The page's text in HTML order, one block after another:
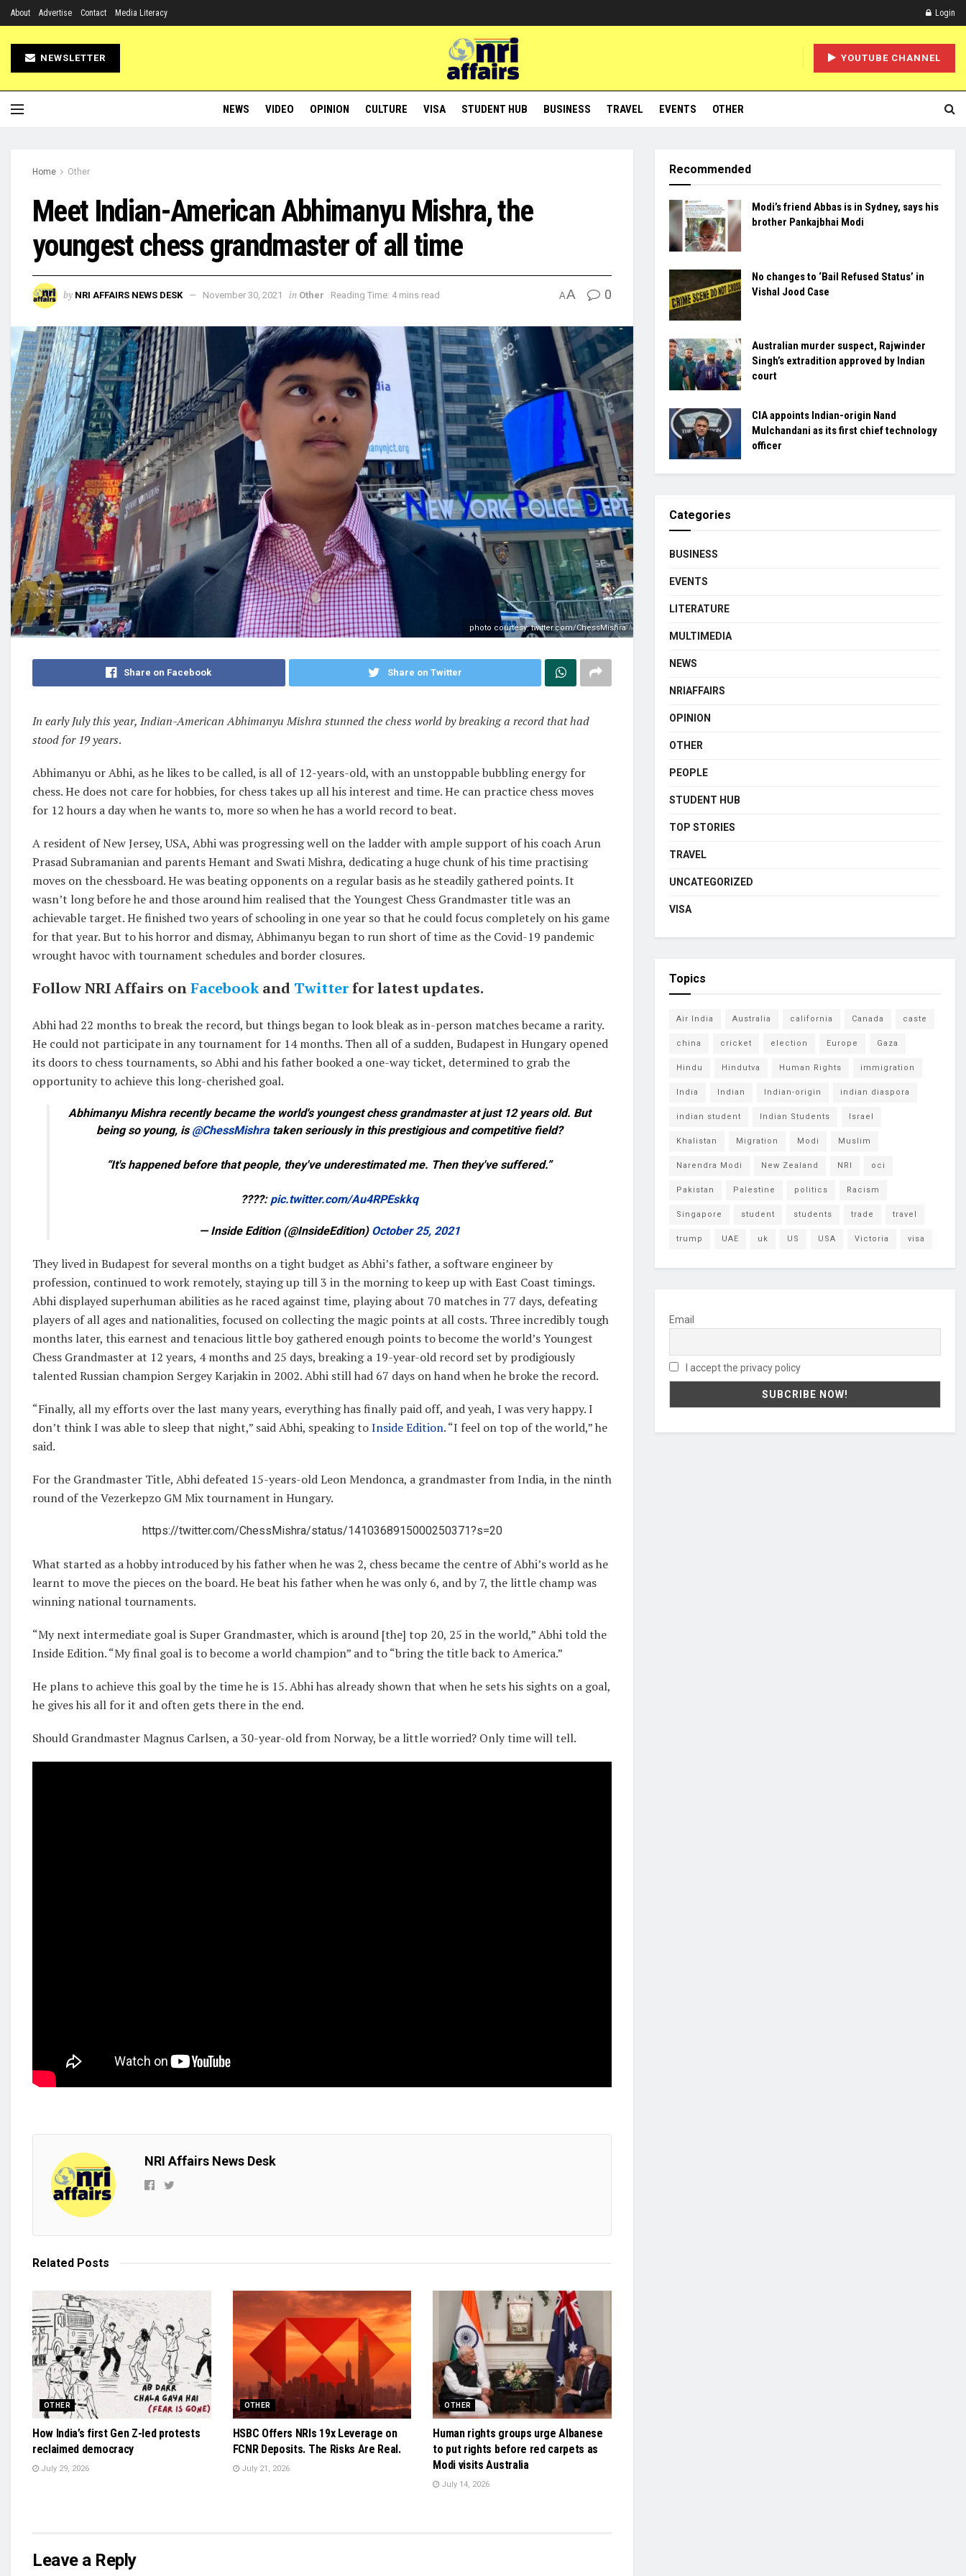
About Advertise Contact Media Literacy Login
NEWSLETTER YOUTUBE CHANNEL
NEWS VIDEO OPINION CULTURE VISA STUDENT HUB BUSINESS TRAVEL EVENTS OTHER
Home Other
Meet Indian-American Abhimanyu Mishra, the
youngest chess grandmaster of all time
by NRI AFFAIRS NEWS DESK November 30, 2021 in Other Reading Time: 4 mins read AA 0
photo courtesy: twitter.com/ChessMishra
Share on Facebook Share on Twitter
In early July this year, Indian-American Abhimanyu Mishra stunned the chess world by breaking a record that had
stood for 19 years.
Abhimanyu or Abhi, as he likes to be called, is all of 12-years-old, with an unstoppable bubbling energy for
chess. He does not care for hobbies, for chess takes up all his interest and time. He can practice chess moves
for 12 hours a day when he wants to, more so when he has a world record to beat.
A resident of New Jersey, USA, Abhi was progressing well on the ladder with ample support of his coach Arun
Prasad Subramanian and parents Hemant and Swati Mishra, dedicating a huge chunk of his time practising
moves on the chessboard. He was beating opponents on a regular basis as he steadily gathered points. It
wasn’t long before he and those around him realised that the Youngest Chess Grandmaster title was an
achievable target. He finished two years of schooling in one year so that he could focus completely on his game
for that year. But to his horror and dismay, Abhimanyu began to run short of time as the Covid-19 pandemic
wrought havoc with tournament schedules and border closures.
Follow NRI Affairs onFacebook and Twitterfor latest updates.
Abhi had 22 months to break the record, but things began to look bleak as in-person matches became a rarity.
He could not participate in any tournament for 14 months. Then all of a sudden, Budapest in Hungary opened
its doors to chess tournaments, so Abhi and his father booked a one-way ticket, determined to grab the
opportunity to achieve this long-cherished goal.
Abhimanyu Mishra recently became the world's youngest chess grandmaster at just 12 years old. But
being so young, is@ChessMishrataken seriously in this prestigious and competitive field?
“It's happened before that people, they've underestimated me. Then they've suffered.”
????: pic.twitter.com/Au4RPEskkq
— Inside Edition (@InsideEdition) October 25, 2021
They lived in Budapest for several months on a tight budget as Abhi’s father, a software engineer by
profession, continued to work remotely, staying up till 3 in the morning to keep up with East Coast timings.
Abhi displayed superhuman abilities as he raced against time, playing about 70 matches in 77 days, defeating
players of all ages and nationalities, focused on collecting the magic points at all costs. Three incredibly tough
months later, this earnest and tenacious little boy gathered enough points to become the world’s Youngest
Chess Grandmaster at 12 years, 4 months and 25 days, breaking a 19-year-old record set by prodigiously
talented Russian champion Sergey Karjakin in 2002. Abhi still had 67 days on hand when he broke the record.
“Finally, all my efforts over the last many years, everything has finally paid off, and yeah, I was very happy. I
don’t think I was able to sleep that night,” said Abhi, speaking toInside Edition. “I feel on top of the world,” he
said.
For the Grandmaster Title, Abhi defeated 15-years-old Leon Mendonca, a grandmaster from India, in the ninth
round of the Vezerkepzo GM Mix tournament in Hungary.
https://twitter.com/ChessMishra/status/1410368915000250371?s=20
What started as a hobby introduced by his father when he was 2, chess became the centre of Abhi’s world as he
learnt to move the pieces on the board. He beat his father when he was only 6, and by 7, the little champ was
winning national tournaments.
“My next intermediate goal is Super Grandmaster, which is around [the] top 20, 25 in the world,” Abhi told the
Inside Edition. “My final goal is to become a world champion” and to “bring the title back to America.”
He plans to achieve this goal by the time he is 15. Abhi has already shown that when he sets his sights on a goal,
he gives his all for it and often gets there in the end.
Should Grandmaster Magnus Carlsen, a 30-year-old from Norway, be a little worried? Only time will tell.
NRI Affairs News Desk
Related Posts
OTHER
How India’s first Gen Z-led protests
reclaimed democracy
July 29, 2026
OTHER
HSBC Offers NRIs 19x Leverage on
FCNR Deposits. The Risks Are Real.
July 21, 2026
OTHER
Human rights groups urge Albanese
to put rights before red carpets as
Modi visits Australia
July 14, 2026
Leave a Reply
Recommended
Modi’s friend Abbas is in Sydney, says his
brother Pankajbhai Modi
No changes to ‘Bail Refused Status’ in
Vishal Jood Case
Australian murder suspect, Rajwinder
Singh’s extradition approved by Indian
court
CIA appoints Indian-origin Nand
Mulchandani as its first chief technology
officer
Categories
BUSINESS
EVENTS
LITERATURE
MULTIMEDIA
NEWS
NRIAFFAIRS
OPINION
OTHER
PEOPLE
STUDENT HUB
TOP STORIES
TRAVEL
UNCATEGORIZED
VISA
Topics
Air India Australia california Canada caste
china cricket election Europe Gaza
Hindu Hindutva Human Rights immigration
India Indian Indian-origin indian diaspora
indian student Indian Students Israel
Khalistan Migration Modi Muslim
Narendra Modi New Zealand NRI oci
Pakistan Palestine politics Racism
Singapore student students trade travel
trump UAE uk US USA Victoria visa
Email
I accept the privacy policy